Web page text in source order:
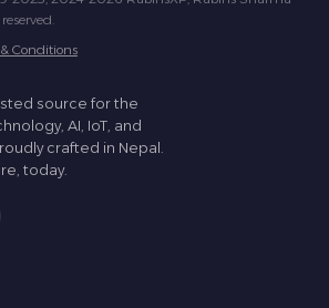
Conditions
source for the
AI, IoT, and
crafted in Nepal.
today.